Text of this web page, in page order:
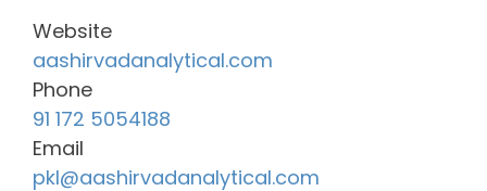
Website
aashirvadanalytical.com
Phone
91 172 5054188
Email
pkl@aashirvadanalytical.com